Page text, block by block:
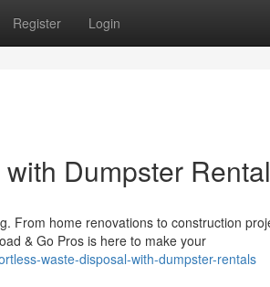
Register Login
Dumpster
From home renovations to construction
& Go Pros is here to make your
waste-disposal-with-dumpster-rentals